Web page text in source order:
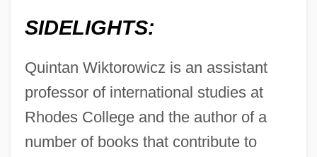
SIDELIGHTS:
Quintan Wiktorowicz is an assistant
professor of international studies at
Rhodes College and the author of a
number of books that contribute to